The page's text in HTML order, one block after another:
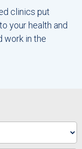
clinics put
your health and
work in the